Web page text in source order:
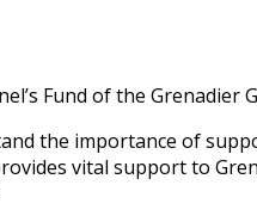
Fund of the Grenadier
the importance of
vital support to